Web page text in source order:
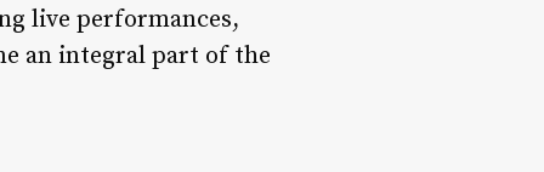
live performances,
an integral part of the